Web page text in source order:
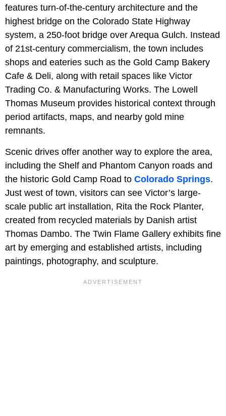
features turn-of-the-century architecture and the
highest bridge on the Colorado State Highway
system, a 250-foot bridge over Arequa Gulch. Instead
of 21st-century commercialism, the town includes
shops and eateries such as the Gold Camp Bakery
Cafe & Deli, along with retail spaces like Victor
Trading Co. & Manufacturing Works. The Lowell
Thomas Museum provides historical context through
period artifacts, maps, and nearby gold mine
remnants.
Scenic drives offer another way to explore the area,
including the Shelf and Phantom Canyon roads and
the historic Gold Camp Road to Colorado Springs.
Just west of town, visitors can see Victor’s large-
scale public art installation, Rita the Rock Planter,
created from recycled materials by Danish artist
Thomas Dambo. The Twin Flame Gallery exhibits fine
art by emerging and established artists, including
paintings, photography, and sculpture.